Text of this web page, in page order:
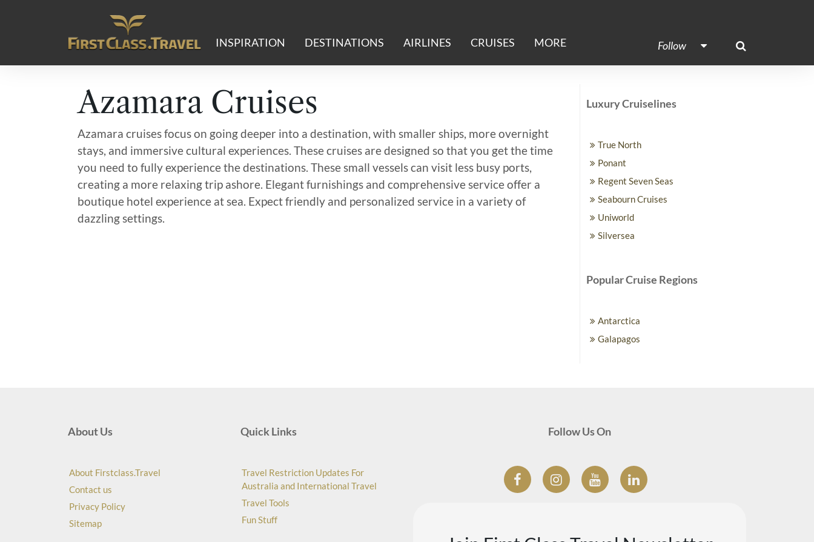
Main Navigation INSPIRATION DESTINATIONS AIRLINES CRUISES MORE Follow
Azamara Cruises
Azamara cruises focus on going deeper into a destination, with smaller ships, more overnight
stays, and immersive cultural experiences. These cruises are designed so that you get the time
you need to fully experience the destinations. These small vessels can visit less busy ports,
creating a more relaxing trip ashore. Elegant furnishings and comprehensive service offer a
boutique hotel experience at sea. Expect friendly and personalized service in a variety of
dazzling settings.
Luxury Cruiselines
True North
Ponant
Regent Seven Seas
Seabourn Cruises
Uniworld
Silversea
Popular Cruise Regions
Antarctica
Galapagos
About Us
About Firstclass.Travel
Contact us
Privacy Policy
Sitemap
Quick Links
Travel Restriction Updates For
Australia and International Travel
Travel Tools
Fun Stuff
Follow Us On